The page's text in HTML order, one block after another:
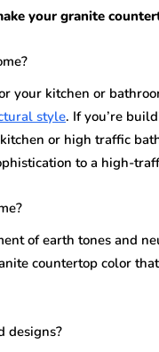
your granite
your kitchen or
style. If you’re
or high traffic
to a high-
of earth tones and
countertop color
designs?